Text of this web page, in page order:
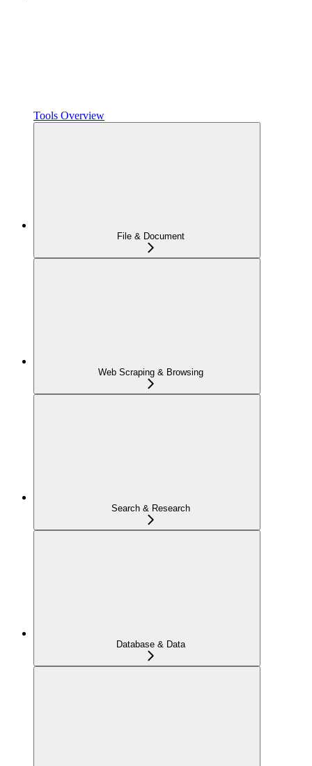
Tools Overview
File & Document
Web Scraping & Browsing
Search & Research
Database & Data